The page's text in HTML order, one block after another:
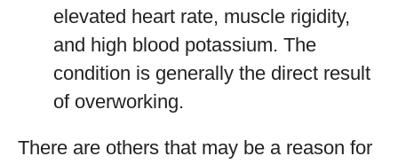
elevated heart rate, muscle rigidity,
and high blood potassium. The
condition is generally the direct result
of overworking.
There are others that may be a reason for